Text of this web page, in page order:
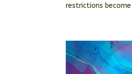
restrictions become